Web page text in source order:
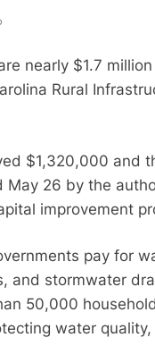
nearly $1.7
Rural
$1,320,000 and
May 26 by the
improvement
pay for
and stormwater
50,000
water